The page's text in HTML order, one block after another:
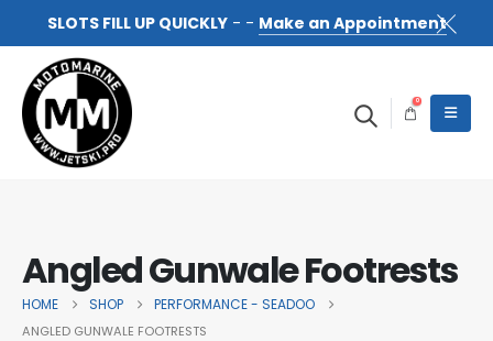
SLOTS FILL UP QUICKLY- - Make an Appointment
0
Angled Gunwale Footrests
HOME SHOP PERFORMANCE - SEADOO
ANGLED GUNWALE FOOTRESTS